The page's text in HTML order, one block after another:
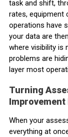
task and shift,
rates, equipment
operations have
your data are
where visibility is
problems are
layer most
Turning
When your
everything at